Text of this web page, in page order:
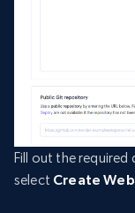
Fill out the required
select Create